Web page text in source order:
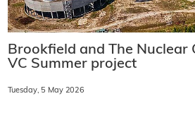
Brookfield and The Nuclear
VC Summer project
Tuesday, 5 May 2026